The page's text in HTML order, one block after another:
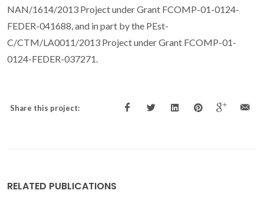
NAN/1614/2013 Project under Grant FCOMP-01-0124-
FEDER-041688, and in part by the PEst-
C/CTM/LA0011/2013 Project under Grant FCOMP-01-
0124-FEDER-037271.
Share this project:
RELATED PUBLICATIONS